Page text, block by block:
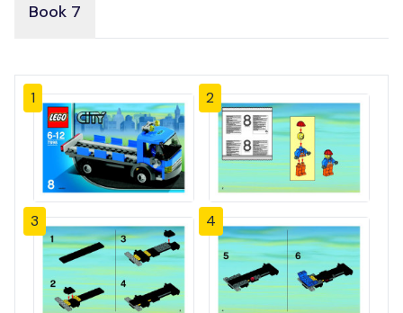
Book 7
1 2
3 4